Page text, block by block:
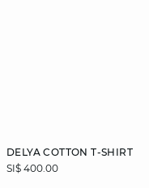
DELYA COTTON T-SHIRT
SI$ 400.00